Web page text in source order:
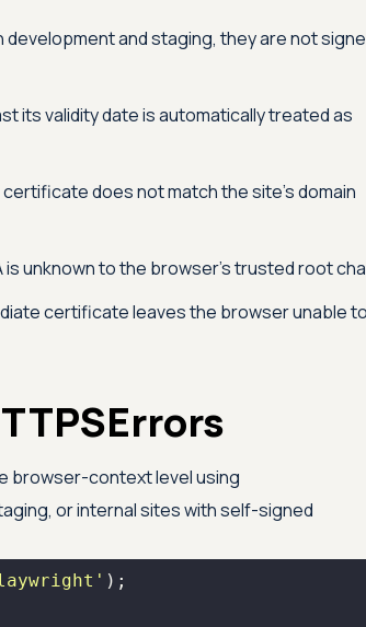
development and staging, they are not
its validity date is automatically treated as
certificate does not match the site's domain
is unknown to the browser's trusted root
certificate leaves the browser unable
browser-context level using
or internal sites with self-signed